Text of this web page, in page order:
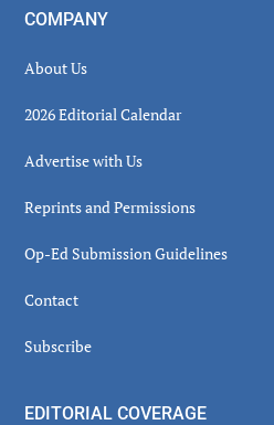
COMPANY
About Us
2026 Editorial Calendar
Advertise with Us
Reprints and Permissions
Op-Ed Submission Guidelines
Contact
Subscribe
EDITORIAL COVERAGE